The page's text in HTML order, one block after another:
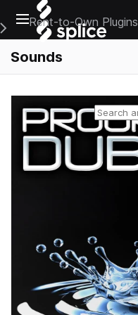
Open main navigation
Main Navigation Menu
Rent-to-Own Plugins
Sounds